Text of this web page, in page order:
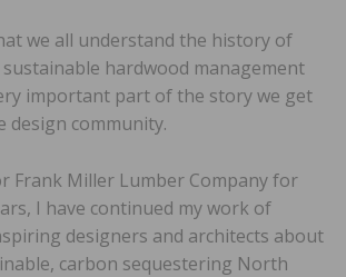
we all understand the history of
sustainable hardwood management
important part of the story we get
design community.
Frank Miller Lumber Company for
I have continued my work of
designers and architects about
carbon sequestering North